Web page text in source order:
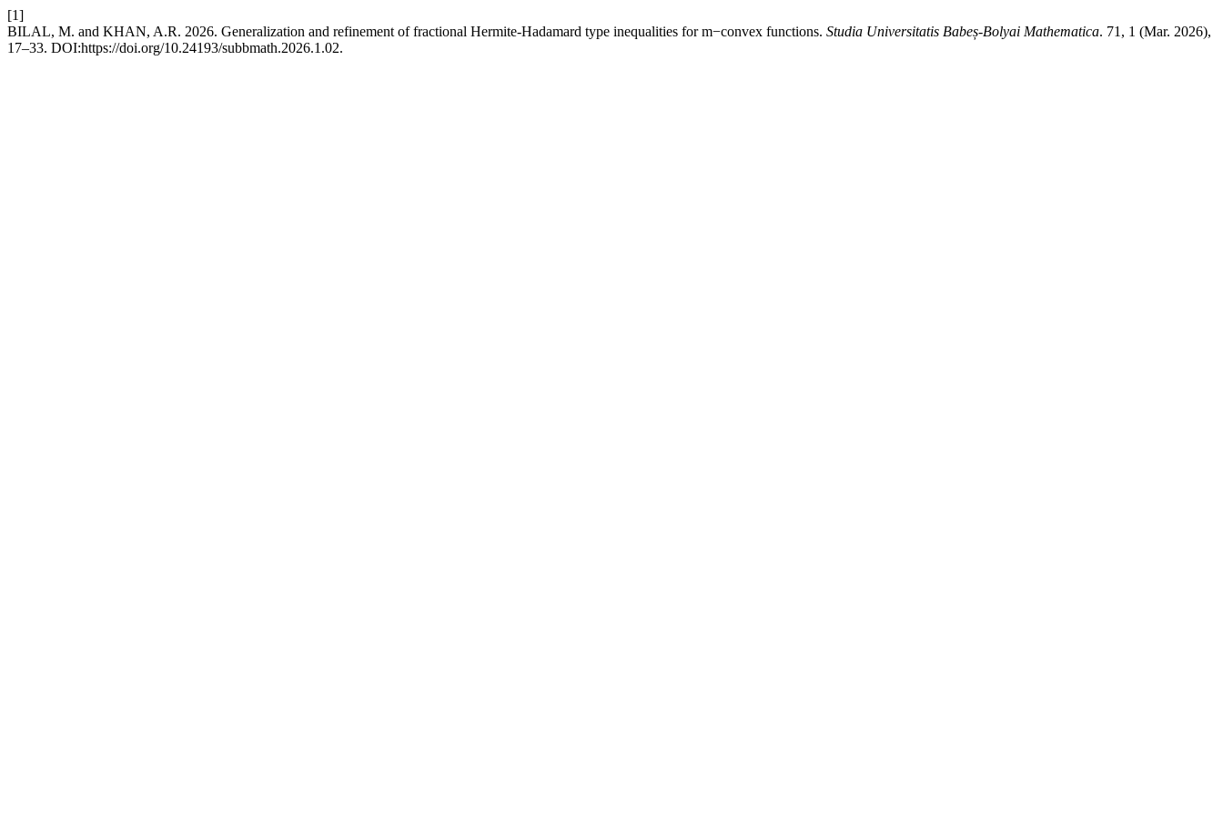
[1]
BILAL, M. and KHAN, A.R. 2026. Generalization and refinement of fractional Hermite-Hadamard type inequalities for m−convex functions. Studia Universitatis Babeș-Bolyai Mathematica. 71, 1 (Mar. 2026),
17–33. DOI:https://doi.org/10.24193/subbmath.2026.1.02.